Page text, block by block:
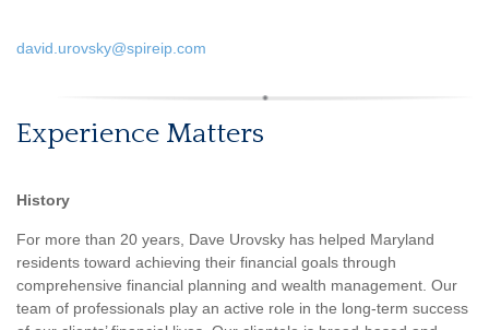
david.urovsky@spireip.com
Experience Matters
History
For more than 20 years, Dave Urovsky has helped Maryland
residents toward achieving their financial goals through
comprehensive financial planning and wealth management. Our
team of professionals play an active role in the long-term success